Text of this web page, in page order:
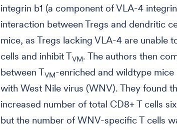
integrin b1 (a component of VLA-4
interaction between Tregs and dendritic
mice, as Tregs lacking VLA-4 are unable
cells and inhibit TVM. The authors then
between TVM-enriched and wildtype
with West Nile virus (WNV). They found
increased number of total CD8+ T cells
but the number of WNV-specific T cells